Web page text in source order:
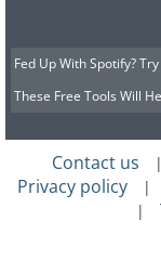
Fed Up With Spotify?
These Free Tools Will
Contact us |
Privacy policy |
|